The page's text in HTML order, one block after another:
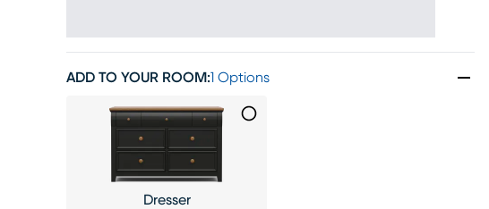
ADD TO YOUR ROOM:1 Options
Dresser